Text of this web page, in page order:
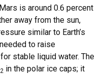
is around 0.6 percent
away from the sun,
similar to Earth’s
to raise
stable liquid water. The
2 in the polar ice caps; it